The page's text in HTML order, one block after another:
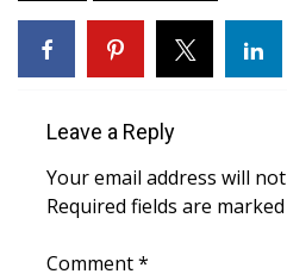
2025 High School Football
Latest Forecast
Interactive Radar & Alerts
Severe Weather Center
Leave a Reply
Your email address will
Required fields are marked
Comment*